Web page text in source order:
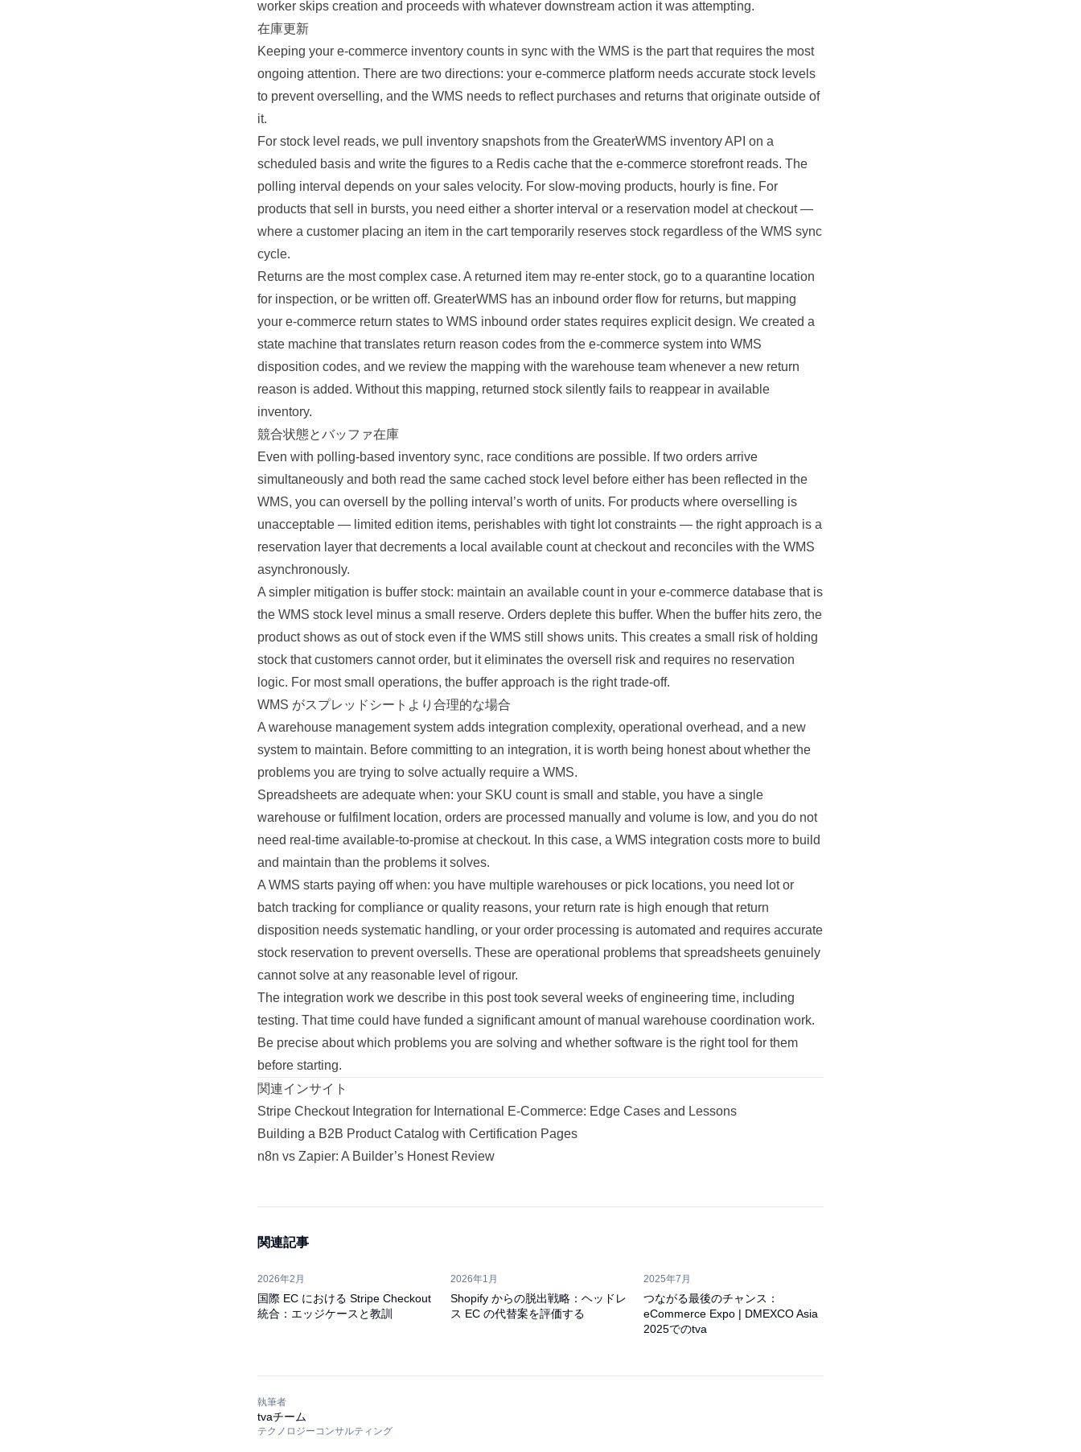
worker skips creation and proceeds with whatever downstream action it was attempting.
在庫更新
Keeping your e-commerce inventory counts in sync with the WMS is the part that requires the most
ongoing attention. There are two directions: your e-commerce platform needs accurate stock levels
to prevent overselling, and the WMS needs to reflect purchases and returns that originate outside of
it.
For stock level reads, we pull inventory snapshots from the GreaterWMS inventory API on a
scheduled basis and write the figures to a Redis cache that the e-commerce storefront reads. The
polling interval depends on your sales velocity. For slow-moving products, hourly is fine. For
products that sell in bursts, you need either a shorter interval or a reservation model at checkout —
where a customer placing an item in the cart temporarily reserves stock regardless of the WMS sync
cycle.
Returns are the most complex case. A returned item may re-enter stock, go to a quarantine location
for inspection, or be written off. GreaterWMS has an inbound order flow for returns, but mapping
your e-commerce return states to WMS inbound order states requires explicit design. We created a
state machine that translates return reason codes from the e-commerce system into WMS
disposition codes, and we review the mapping with the warehouse team whenever a new return
reason is added. Without this mapping, returned stock silently fails to reappear in available
inventory.
競合状態とバッファ在庫
Even with polling-based inventory sync, race conditions are possible. If two orders arrive
simultaneously and both read the same cached stock level before either has been reflected in the
WMS, you can oversell by the polling interval’s worth of units. For products where overselling is
unacceptable — limited edition items, perishables with tight lot constraints — the right approach is a
reservation layer that decrements a local available count at checkout and reconciles with the WMS
asynchronously.
A simpler mitigation is buffer stock: maintain an available count in your e-commerce database that is
the WMS stock level minus a small reserve. Orders deplete this buffer. When the buffer hits zero, the
product shows as out of stock even if the WMS still shows units. This creates a small risk of holding
stock that customers cannot order, but it eliminates the oversell risk and requires no reservation
logic. For most small operations, the buffer approach is the right trade-off.
WMS がスプレッドシートより合理的な場合
A warehouse management system adds integration complexity, operational overhead, and a new
system to maintain. Before committing to an integration, it is worth being honest about whether the
problems you are trying to solve actually require a WMS.
Spreadsheets are adequate when: your SKU count is small and stable, you have a single
warehouse or fulfilment location, orders are processed manually and volume is low, and you do not
need real-time available-to-promise at checkout. In this case, a WMS integration costs more to build
and maintain than the problems it solves.
A WMS starts paying off when: you have multiple warehouses or pick locations, you need lot or
batch tracking for compliance or quality reasons, your return rate is high enough that return
disposition needs systematic handling, or your order processing is automated and requires accurate
stock reservation to prevent oversells. These are operational problems that spreadsheets genuinely
cannot solve at any reasonable level of rigour.
The integration work we describe in this post took several weeks of engineering time, including
testing. That time could have funded a significant amount of manual warehouse coordination work.
Be precise about which problems you are solving and whether software is the right tool for them
before starting.
関連インサイト
Stripe Checkout Integration for International E-Commerce: Edge Cases and Lessons
Building a B2B Product Catalog with Certification Pages
n8n vs Zapier: A Builder’s Honest Review
関連記事
2026年2月
国際 EC における Stripe Checkout
統合：エッジケースと教訓
2026年1月
Shopify からの脱出戦略：ヘッドレ
ス EC の代替案を評価する
2025年7月
つながる最後のチャンス：
eCommerce Expo | DMEXCO Asia
2025でのtva
執筆者
tvaチーム
テクノロジーコンサルティング